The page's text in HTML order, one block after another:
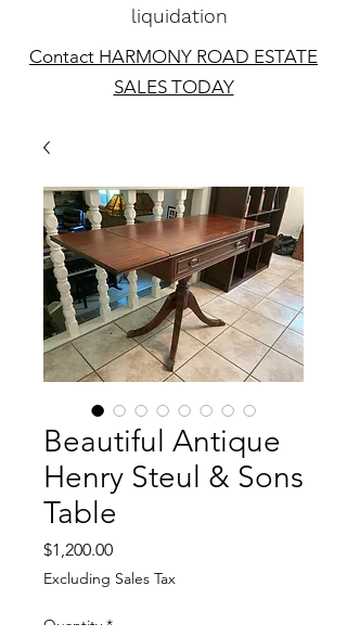
liquidation
Contact HARMONY ROAD ESTATE
SALES TODAY
Beautiful Antique
Henry Steul & Sons
Table
$1,200.00Price
Excluding Sales Tax
Quantity *